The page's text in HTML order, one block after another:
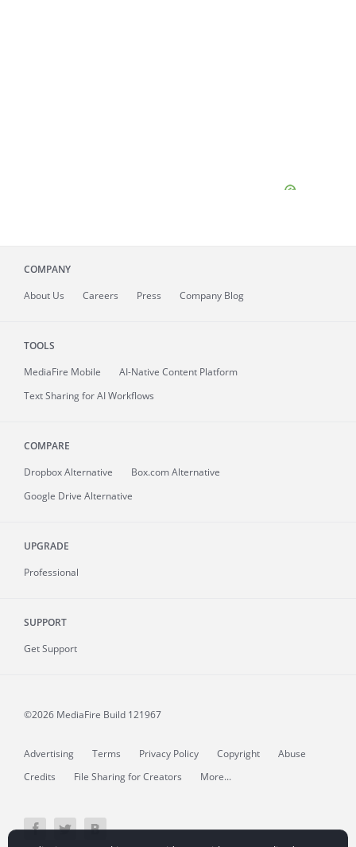
COMPANY
About Us Careers Press Company Blog
TOOLS
MediaFire Mobile
AI-Native Content Platform
Text Sharing for AI Workflows
COMPARE
Dropbox Alternative
Box.com Alternative
Google Drive Alternative
UPGRADE
Professional
SUPPORT
Get Support
©2026 MediaFire Build 121967
Advertising Terms Privacy Policy Copyright
Abuse
Credits
File Sharing for Creators More...